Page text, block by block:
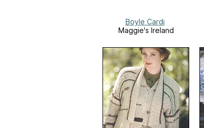
Boyle Cardi
Maggie's Ireland